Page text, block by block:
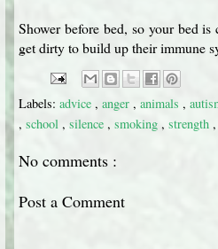
Shower before bed, so your bed
get dirty to build up their immune
Labels: advice , anger , animals ,
, school , silence , smoking , strength ,
No comments :
Post a Comment